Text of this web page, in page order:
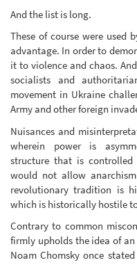
And the list is long.
These of course were used
advantage. In order to
it to violence and chaos.
socialists and
movement in Ukraine
Army and other foreign
Nuisances and
wherein power is
structure that is
would not allow
revolutionary tradition is
which is historically hostile
Contrary to common
firmly upholds the idea of
Noam Chomsky once